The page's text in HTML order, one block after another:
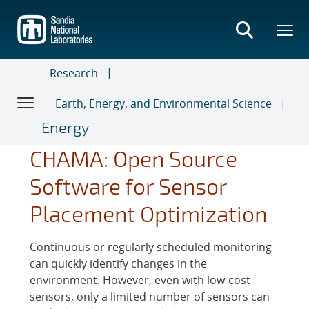
main
content
Research
Earth, Energy, and Environmental Science
Energy
CHAMA: Open Source
Software for Sensor
Placement Optimization
Continuous or regularly scheduled monitoring
can quickly identify changes in the
environment. However, even with low-cost
sensors, only a limited number of sensors can